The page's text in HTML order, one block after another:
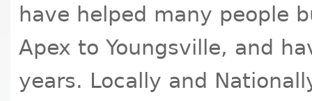
have helped many people
Apex to Youngsville, and
years. Locally and